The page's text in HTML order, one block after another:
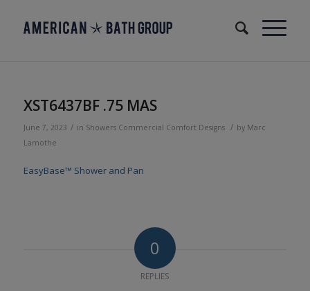
XST6437BF .75 MAS
June 7, 2023 / in Showers Commercial Comfort Designs / by Marc
Lamothe
EasyBase™ Shower and Pan
0
REPLIES